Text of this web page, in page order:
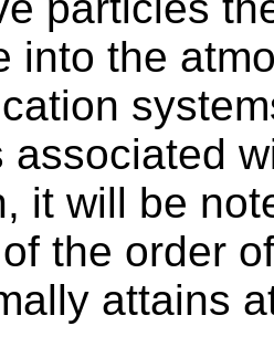
into the
associated
it will be
the order
attains